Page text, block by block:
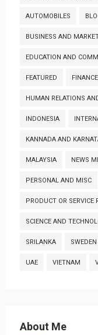
AUTOMOBILES
BUSINESS AND
EDUCATION AND
FEATURED FINANCE
HUMAN RELATIONS
INDONESIA
KANNADA AND
MALAYSIA NEWS
PERSONAL AND MISC
PRODUCT OR SERVICE
SCIENCE AND
SRILANKA SWEDEN
UAE VIETNAM
About Me